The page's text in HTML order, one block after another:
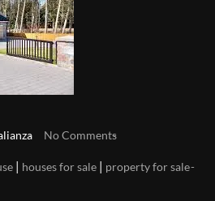
No Comments
| houses for sale | property for sale